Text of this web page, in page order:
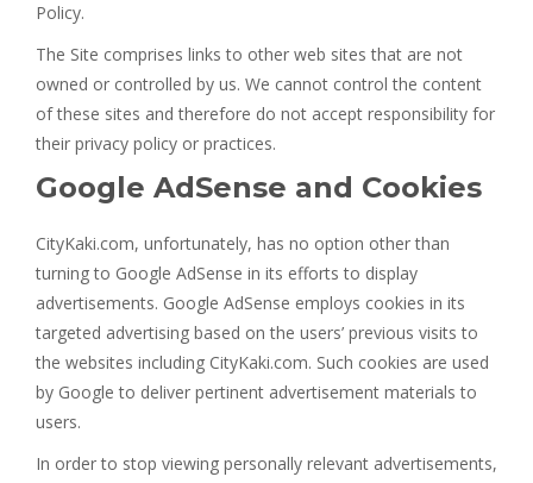
Policy.
The Site comprises links to other web sites that are not
owned or controlled by us. We cannot control the content
of these sites and therefore do not accept responsibility for
their privacy policy or practices.
Google AdSense and Cookies
CityKaki.com, unfortunately, has no option other than
turning to Google AdSense in its efforts to display
advertisements. Google AdSense employs cookies in its
targeted advertising based on the users’ previous visits to
the websites including CityKaki.com. Such cookies are used
by Google to deliver pertinent advertisement materials to
users.
In order to stop viewing personally relevant advertisements,